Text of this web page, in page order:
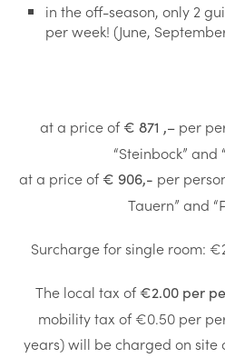
in the off-season, only 2
per week! (June,
at a price of€ 871 ,– per
“Steinbock” and
at a price of€ 906,- per
Tauern” and
Surcharge for single room:
The local tax of€2.00 per
mobility tax of €0.50 per
years) will be charged on site